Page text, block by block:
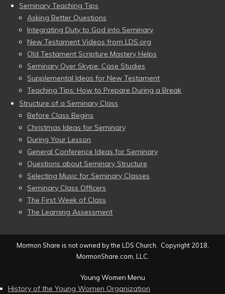
Seminary Teaching Tips
Asking Better Questions
Integrating Duty to God into Seminary
New Testament Videos from LDS.org
Old Testament Scripture Mastery Helps
Seminary Over Skype: Case Studies
Supplemental Ideas for New Testament
Teaching Tips: How to Prepare During a Break
Structure of a Seminary Class
Before Class Begins
Christmas Ideas for Seminary
During Your Lesson
General Conference Ideas for Seminary
Questions about Seminary Structure
Selecting Music for Seminary Classes
Seminary Class Officers
The First Week of Class
The Learning Assessment
Mormon Share is not owned by the LDS Church. Copyright 2018,
MormonShare.com, LLC.
Young Women Menu
History of the Young Women Organization